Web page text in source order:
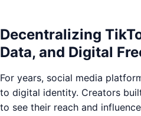
Decentralizing
Data, and Digital
For years, social media
to digital identity. Creators
to see their reach and